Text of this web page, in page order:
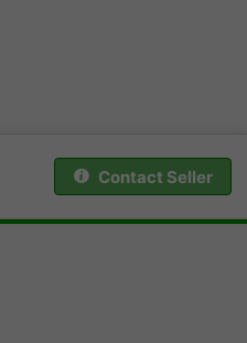
Contact Seller